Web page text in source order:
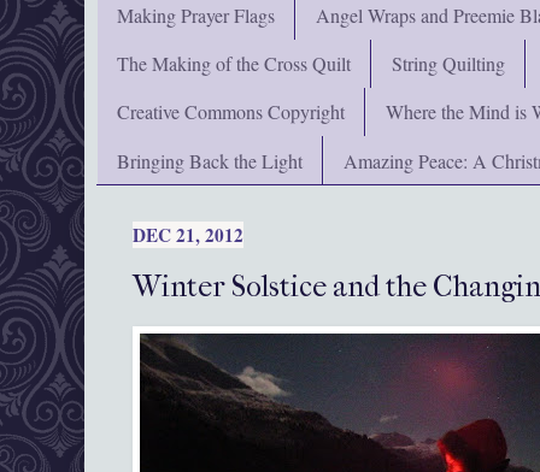
Making Prayer Flags
Angel Wraps and Preemie
The Making of the Cross Quilt
String Quilting
Creative Commons Copyright
Where the Mind is
Bringing Back the Light
Amazing Peace: A
DEC 21, 2012
Winter Solstice and the